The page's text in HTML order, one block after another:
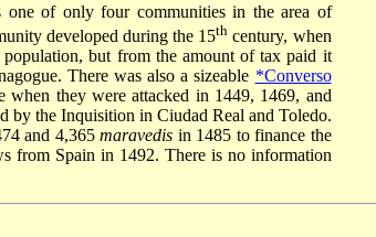
of only four communities in the area of
developed during the 15th century, when
but from the amount of tax paid it
There was also a sizeable *Converso
when they were attacked in 1449, 1469, and
by the Inquisition in Ciudad Real and Toledo.
and 4,365maravedis in 1485 to finance the
from Spain in 1492. There is no information